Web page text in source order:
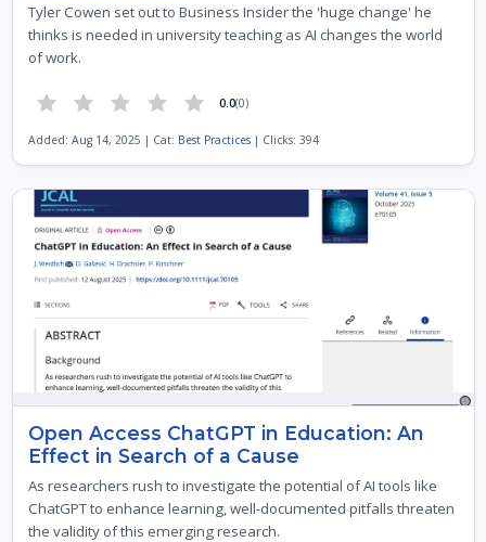
Tyler Cowen set out to Business Insider the 'huge change' he
thinks is needed in university teaching as AI changes the world
of work.
0.0(0)
Added: Aug 14, 2025 | Cat: Best Practices| Clicks: 394
Open Access ChatGPT in Education: An
Effect in Search of a Cause
As researchers rush to investigate the potential of AI tools like
ChatGPT to enhance learning, well-documented pitfalls threaten
the validity of this emerging research.